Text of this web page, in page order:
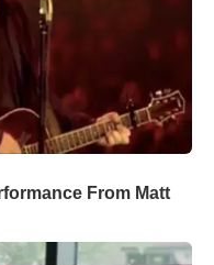
From Matt